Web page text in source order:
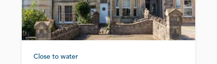
Close to water